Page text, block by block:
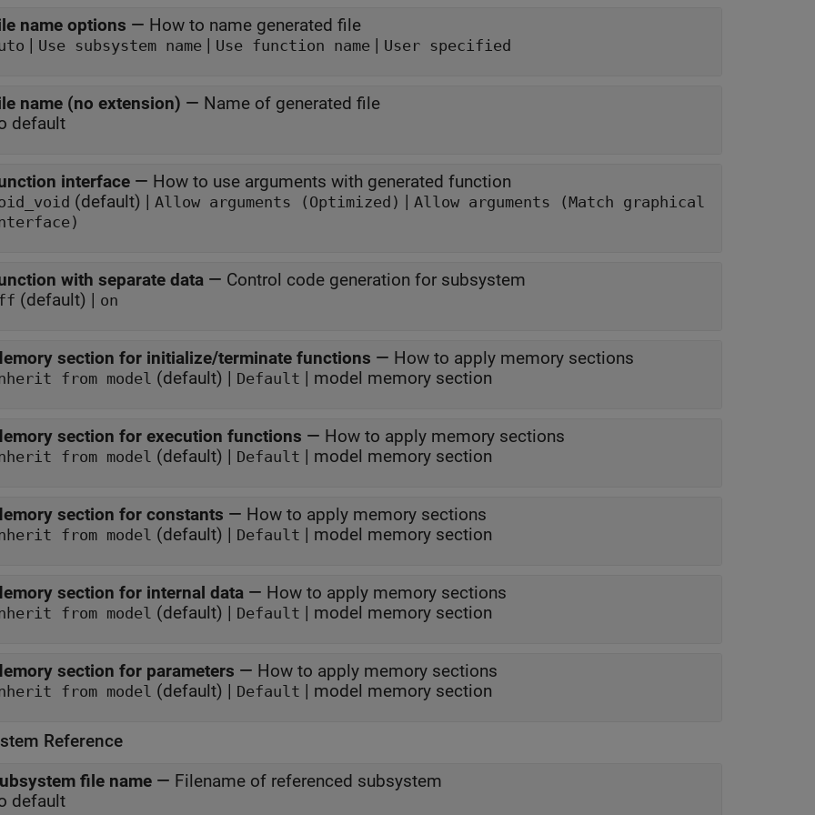
name options — How to name generated file
| Use subsystem name | Use function name | User specified
name (no extension) — Name of generated file
default
interface — How to use arguments with generated function
(default) | Allow arguments (Optimized) | Allow arguments (Match graphical
with separate data — Control code generation for subsystem
(default) | on
section for initialize/terminate functions — How to apply memory sections
from model (default) | Default | model memory section
section for execution functions — How to apply memory sections
from model (default) | Default | model memory section
section for constants — How to apply memory sections
from model (default) | Default | model memory section
section for internal data — How to apply memory sections
from model (default) | Default | model memory section
section for parameters — How to apply memory sections
from model (default) | Default | model memory section
Reference
file name — Filename of referenced subsystem
default